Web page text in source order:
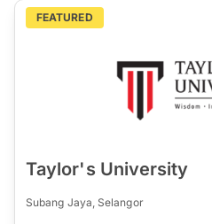
FEATURED
Taylor's University
Subang Jaya, Selangor